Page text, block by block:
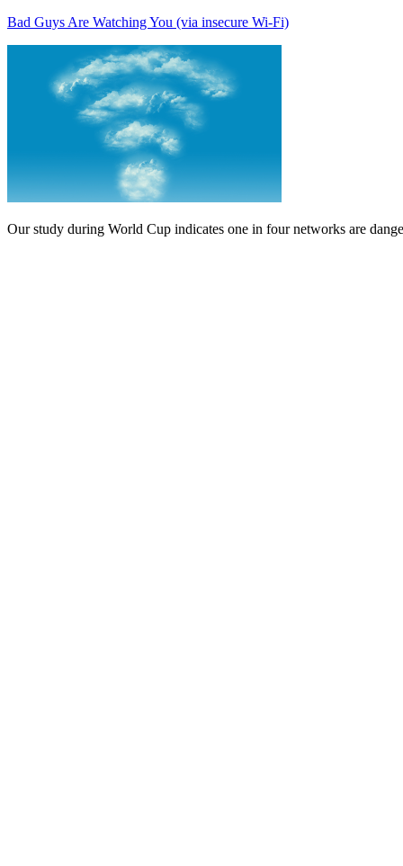
Bad Guys Are Watching You (via insecure Wi-Fi)
Our study during World Cup indicates one in four networks are